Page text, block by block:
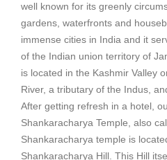
well known for its greenly
gardens, waterfronts and
immense cities in India and it
of the Indian union territory of
is located in the Kashmir Valley
River, a tributary of the Indus,
After getting refresh in a hotel,
Shankaracharya Temple, also
Shankaracharya temple is
Shankaracharya Hill. This Hill